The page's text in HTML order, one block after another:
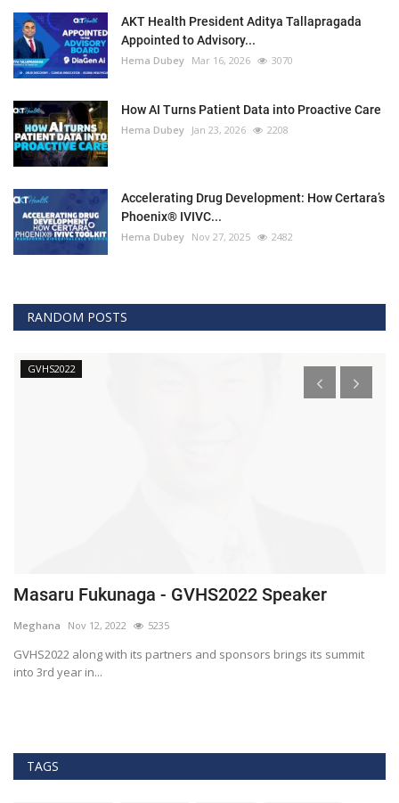
AKT Health President Aditya Tallapragada
Appointed to Advisory...
Hema Dubey Mar 16, 2026 3070
How AI Turns Patient Data into Proactive Care
Hema Dubey Jan 23, 2026 2208
Accelerating Drug Development: How Certara’s
Phoenix® IVIVC...
Hema Dubey Nov 27, 2025 2482
RANDOM POSTS
GVHS2022
Masaru Fukunaga - GVHS2022 Speaker
Meghana Nov 12, 2022 5235
GVHS2022 along with its partners and sponsors brings its summit
into 3rd year in...
TAGS